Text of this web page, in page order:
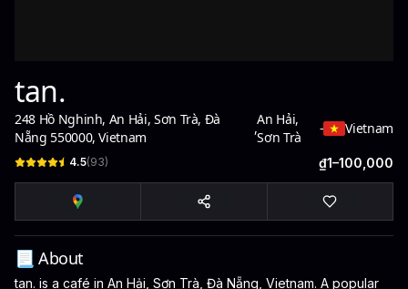
tan.
248 Hồ Nghinh, An Hải, Sơn Trà, Đà
Nẵng 550000, Vietnam
,
An Hải,
Sơn Trà
- Vietnam
4.5(93) ₫1–100,000
📃 About
tan. is a café in An Hải, Sơn Trà, Đà Nẵng, Vietnam. A popular